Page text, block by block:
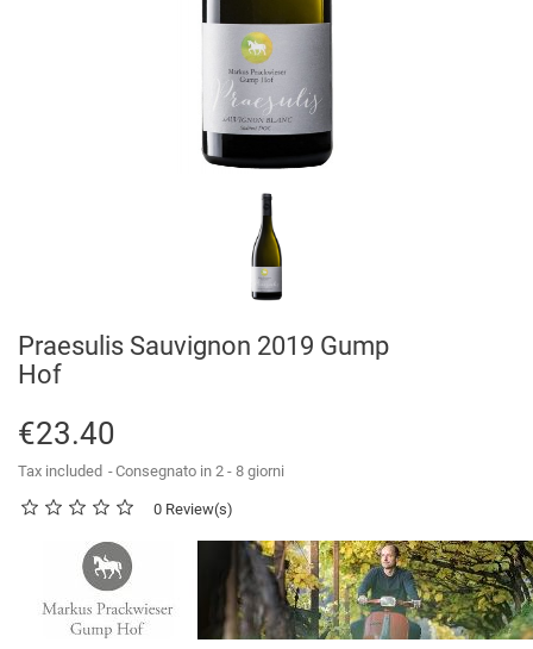
Praesulis Sauvignon 2019 Gump
Hof
€23.40
Tax included Consegnato in 2 - 8 giorni
0 Review(s)